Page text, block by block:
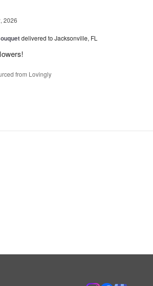
2026
delivered to Jacksonville, FL
from Lovingly